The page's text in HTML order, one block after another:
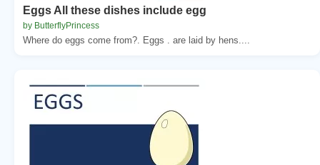
Eggs All these dishes include egg
by ButterflyPrincess
Where do eggs come from?. Eggs . are laid by hens....